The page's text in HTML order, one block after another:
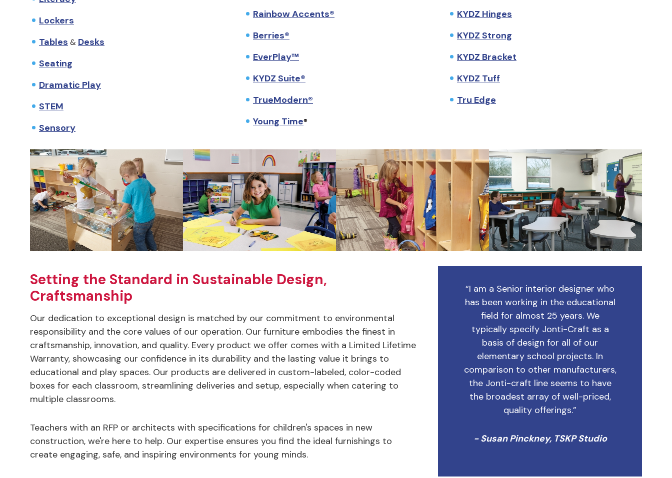
Lockers
Tables & Desks
Seating
Dramatic Play
STEM
Sensory
Rainbow Accents®
Berries®
EverPlay™
KYDZ Suite®
TrueModern®
Young Time®
KYDZ Hinges
KYDZ Strong
KYDZ Bracket
KYDZ Tuff
Tru Edge
Setting the Standard in Sustainable Design,
Craftsmanship
Our dedication to exceptional design is matched by our commitment to environmental
responsibility and the core values of our operation. Our furniture embodies the finest in
craftsmanship, innovation, and quality. Every product we offer comes with a Limited Lifetime
Warranty, showcasing our confidence in its durability and the lasting value it brings to
educational and play spaces. Our products are delivered in custom-labeled, color-coded
boxes for each classroom, streamlining deliveries and setup, especially when catering to
multiple classrooms.
Teachers with an RFP or architects with specifications for children's spaces in new
construction, we're here to help. Our expertise ensures you find the ideal furnishings to
create engaging, safe, and inspiring environments for young minds.
“I am a Senior interior designer who
has been working in the educational
field for almost 25 years. We
typically specify Jonti-Craft as a
basis of design for all of our
elementary school projects. In
comparison to other manufacturers,
the Jonti-craft line seems to have
the broadest array of well-priced,
quality offerings.”
- Susan Pinckney, TSKP Studio